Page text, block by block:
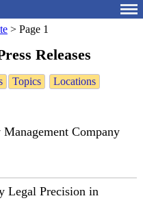
> Page 1
Releases
Topics
Locations
Company
Legal Precision in